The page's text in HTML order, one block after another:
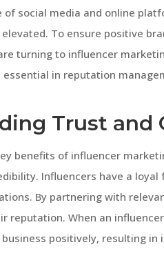
of social media and online
To ensure positive
turning to influencer
in reputation
Trust and
benefits of influencer
Influencers have a
By partnering with
reputation. When an
positively, resulting in